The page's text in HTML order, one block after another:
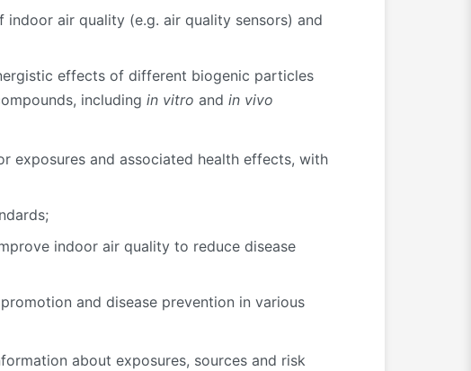
air quality (e.g. air quality sensors) and
effects of different biogenic particles
including in vitro and in vivo
exposures and associated health effects, with
indoor air quality to reduce disease
and disease prevention in various
about exposures, sources and risk